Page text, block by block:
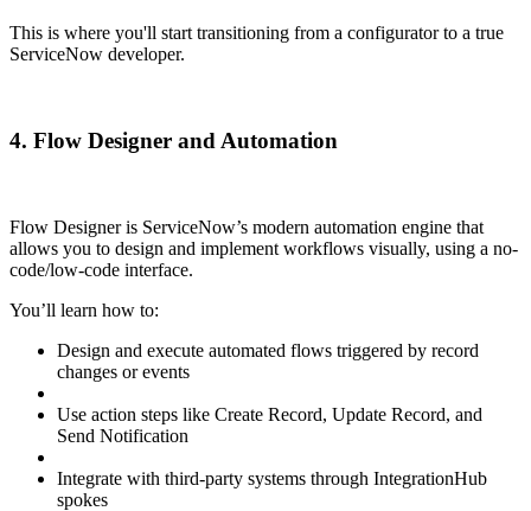
This is where you'll start transitioning from a configurator to a true
ServiceNow developer.
4. Flow Designer and Automation
Flow Designer is ServiceNow’s modern automation engine that
allows you to design and implement workflows visually, using a no-
code/low-code interface.
You’ll learn how to:
Design and execute automated flows triggered by record
changes or events
Use action steps like Create Record, Update Record, and
Send Notification
Integrate with third-party systems through IntegrationHub
spokes